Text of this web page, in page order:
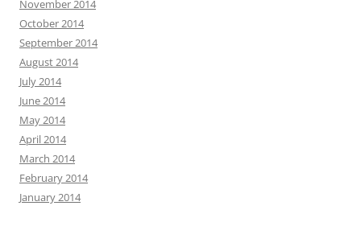
November 2014
October 2014
September 2014
August 2014
July 2014
June 2014
May 2014
April 2014
March 2014
February 2014
January 2014